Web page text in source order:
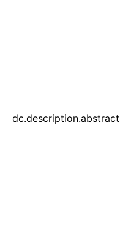
dc.description.abstract